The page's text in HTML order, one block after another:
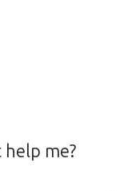
me?